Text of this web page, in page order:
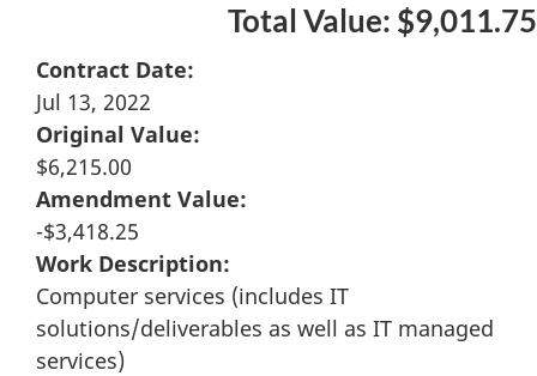
Total Value: $9,011.75
Contract Date:
Jul 13, 2022
Original Value:
$6,215.00
Amendment Value:
-$3,418.25
Work Description:
Computer services (includes IT
solutions/deliverables as well as IT managed
services)